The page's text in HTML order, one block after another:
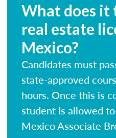
What does it
real estate
Mexico?
Candidates must
state-approved
hours. Once this is
student is allowed
Mexico Associate